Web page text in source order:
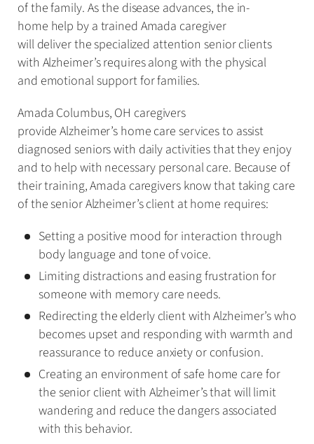
of the family. As the disease advances, the in-
home help by a trained Amada caregiver
will deliver the specialized attention senior clients
with Alzheimer’s requires along with the physical
and emotional support for families.
Amada Columbus, OH caregivers
provide Alzheimer’s home care services to assist
diagnosed seniors with daily activities that they enjoy
and to help with necessary personal care. Because of
their training, Amada caregivers know that taking care
of the senior Alzheimer’s client at home requires:
Setting a positive mood for interaction through
body language and tone of voice.
Limiting distractions and easing frustration for
someone with memory care needs.
Redirecting the elderly client with Alzheimer’s who
becomes upset and responding with warmth and
reassurance to reduce anxiety or confusion.
Creating an environment of safe home care for
the senior client with Alzheimer’s that will limit
wandering and reduce the dangers associated
with this behavior.